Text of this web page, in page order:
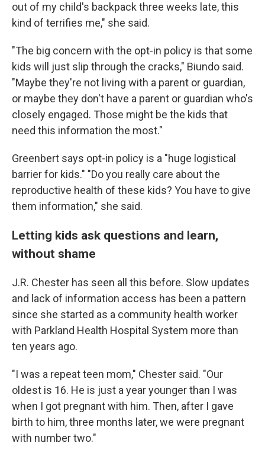
out of my child's backpack three weeks late, this
kind of terrifies me," she said.
"The big concern with the opt-in policy is that some
kids will just slip through the cracks," Biundo said.
"Maybe they're not living with a parent or guardian,
or maybe they don't have a parent or guardian who's
closely engaged. Those might be the kids that
need this information the most."
Greenbert says opt-in policy is a "huge logistical
barrier for kids." "Do you really care about the
reproductive health of these kids? You have to give
them information," she said.
Letting kids ask questions and learn,
without shame
J.R. Chester has seen all this before. Slow updates
and lack of information access has been a pattern
since she started as a community health worker
with Parkland Health Hospital System more than
ten years ago.
"I was a repeat teen mom," Chester said. "Our
oldest is 16. He is just a year younger than I was
when I got pregnant with him. Then, after I gave
birth to him, three months later, we were pregnant
with number two."